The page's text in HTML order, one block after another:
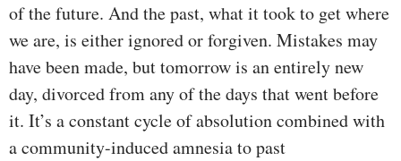
of the future. And the past, what it took to get where
we are, is either ignored or forgiven. Mistakes may
have been made, but tomorrow is an entirely new
day, divorced from any of the days that went before
it. It’s a constant cycle of absolution combined with
a community-induced amnesia to past